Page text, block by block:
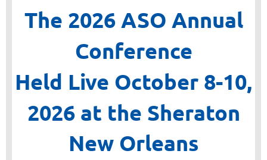
The 2026 ASO Annual
Conference
Held Live October 8-10,
2026 at the Sheraton
New Orleans